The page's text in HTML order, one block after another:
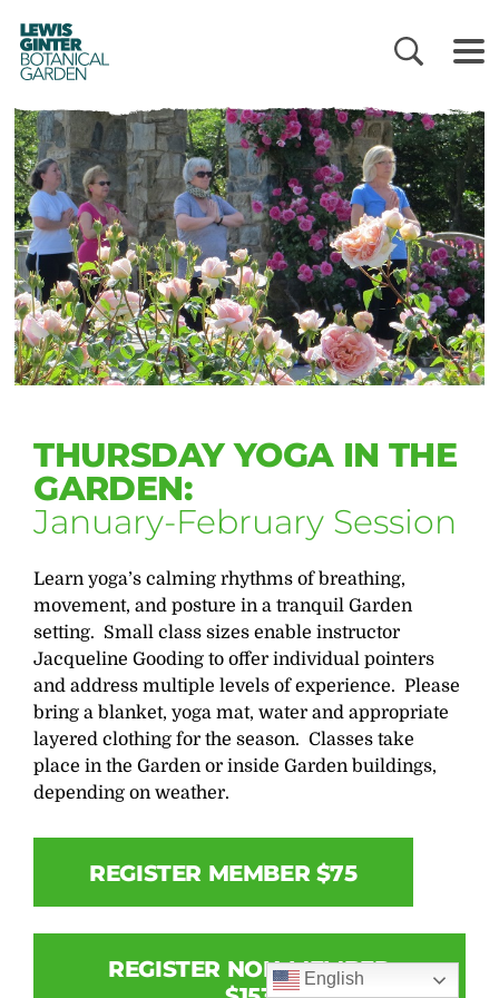
LEWIS
GINTER
BOTANICAL
GARDEN
THURSDAY YOGA IN THE
GARDEN:
January-February Session
Learn yoga’s calming rhythms of breathing,
movement, and posture in a tranquil Garden
setting. Small class sizes enable instructor
Jacqueline Gooding to offer individual pointers
and address multiple levels of experience. Please
bring a blanket, yoga mat, water and appropriate
layered clothing for the season. Classes take
place in the Garden or inside Garden buildings,
depending on weather.
REGISTER MEMBER $75
REGISTER NON-MEMBER
English